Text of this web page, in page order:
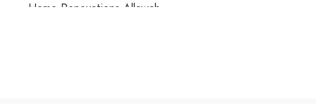
Home Renovations Allawah